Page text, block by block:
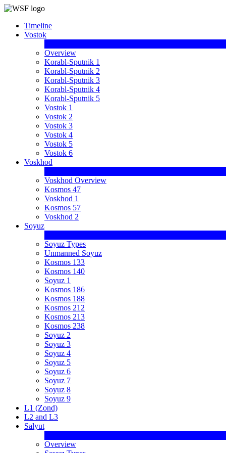
Timeline
Vostok
Overview
Korabl-Sputnik 1
Korabl-Sputnik 2
Korabl-Sputnik 3
Korabl-Sputnik 4
Korabl-Sputnik 5
Vostok 1
Vostok 2
Vostok 3
Vostok 4
Vostok 5
Vostok 6
Voskhod
Voskhod Overview
Kosmos 47
Voskhod 1
Kosmos 57
Voskhod 2
Soyuz
Soyuz Types
Unmanned Soyuz
Kosmos 133
Kosmos 140
Soyuz 1
Kosmos 186
Kosmos 188
Kosmos 212
Kosmos 213
Kosmos 238
Soyuz 2
Soyuz 3
Soyuz 4
Soyuz 5
Soyuz 6
Soyuz 7
Soyuz 8
Soyuz 9
L1 (Zond)
L2 and L3
Salyut
Overview